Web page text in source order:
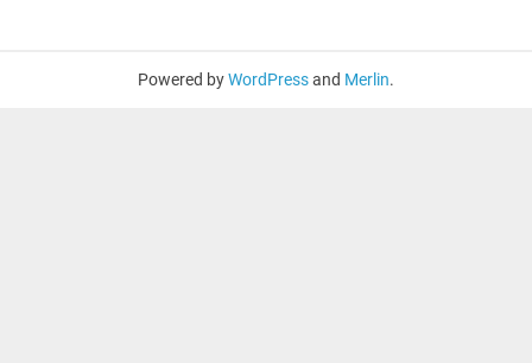
Powered byWordPressand Merlin.